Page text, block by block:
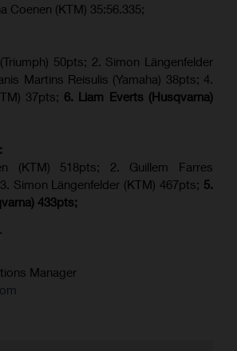
Coenen (KTM) 35:56.335;
50pts; 2. Simon Längenfelder
Martins Reisulis (Yamaha) 38pts; 4.
37pts; 6. Liam Everts (Husqvarna)
(KTM) 518pts; 2. Guillem Farres
3. Simon Längenfelder (KTM) 467pts; 5.
) 433pts;
Manager